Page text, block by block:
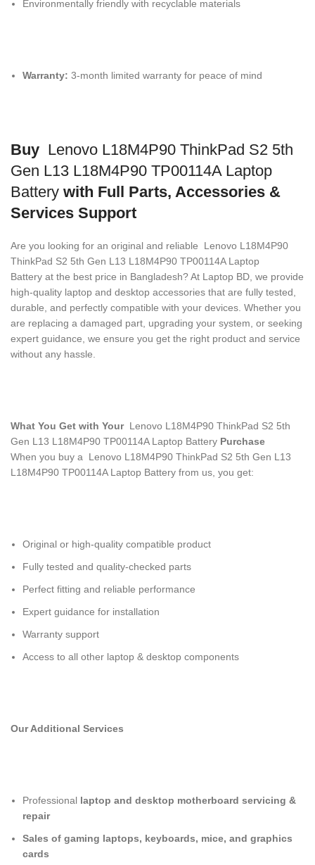
Environmentally friendly with recyclable materials
Warranty: 3-month limited warranty for peace of mind
Buy Lenovo L18M4P90 ThinkPad S2 5th
Gen L13 L18M4P90 TP00114A Laptop
Battery with Full Parts, Accessories &
Services Support
Are you looking for an original and reliable Lenovo L18M4P90
ThinkPad S2 5th Gen L13 L18M4P90 TP00114A Laptop
Battery at the best price in Bangladesh? At Laptop BD, we provide
high-quality laptop and desktop accessories that are fully tested,
durable, and perfectly compatible with your devices. Whether you
are replacing a damaged part, upgrading your system, or seeking
expert guidance, we ensure you get the right product and service
without any hassle.
What You Get with Your Lenovo L18M4P90 ThinkPad S2 5th
Gen L13 L18M4P90 TP00114A Laptop Battery Purchase
When you buy a Lenovo L18M4P90 ThinkPad S2 5th Gen L13
L18M4P90 TP00114A Laptop Battery from us, you get:
Original or high-quality compatible product
Fully tested and quality-checked parts
Perfect fitting and reliable performance
Expert guidance for installation
Warranty support
Access to all other laptop & desktop components
Our Additional Services
Professional laptop and desktop motherboard servicing &
repair
Sales of gaming laptops, keyboards, mice, and graphics
cards